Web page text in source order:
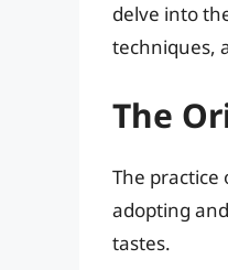
delve into
techniques,
The
The practice
adopting
tastes.